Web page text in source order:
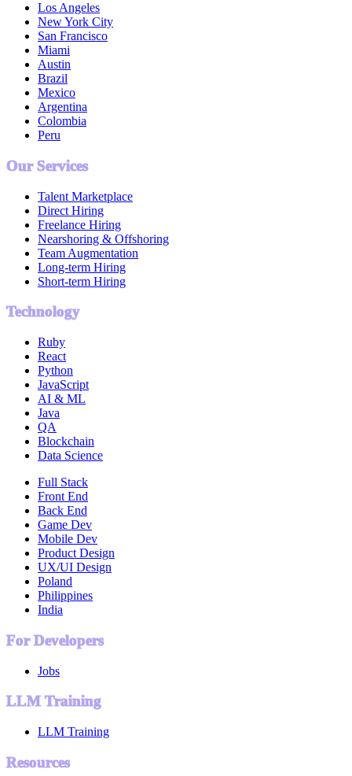
Los Angeles
New York City
San Francisco
Miami
Austin
Brazil
Mexico
Argentina
Colombia
Peru
Our Services
Talent Marketplace
Direct Hiring
Freelance Hiring
Nearshoring & Offshoring
Team Augmentation
Long-term Hiring
Short-term Hiring
Technology
Ruby
React
Python
JavaScript
AI & ML
Java
QA
Blockchain
Data Science
Full Stack
Front End
Back End
Game Dev
Mobile Dev
Product Design
UX/UI Design
Poland
Philippines
India
For Developers
Jobs
LLM Training
LLM Training
Resources